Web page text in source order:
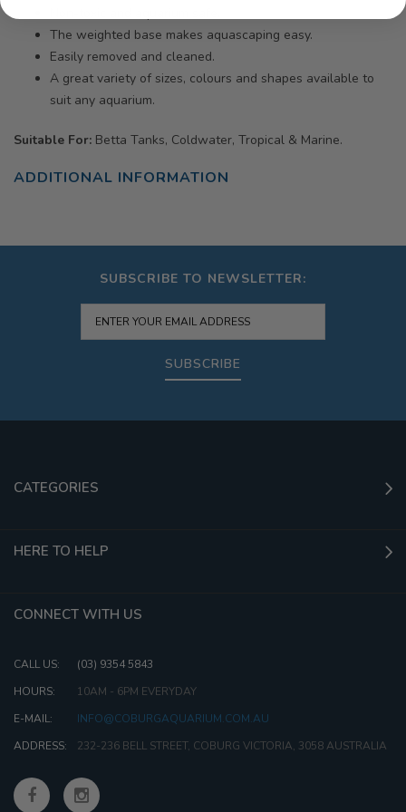
The weighted base makes aquascaping easy.
Easily removed and cleaned.
A great variety of sizes, colours and shapes available to
suit any aquarium.
Suitable For: Betta Tanks, Coldwater, Tropical & Marine.
ADDITIONAL INFORMATION
SUBSCRIBE TO NEWSLETTER:
SUBSCRIBE
CATEGORIES
HERE TO HELP
CONNECT WITH US
CALL US:
(03) 9354 5843
HOURS:
10AM - 6PM EVERYDAY
E-MAIL:
INFO@COBURGAQUARIUM.COM.AU
ADDRESS:
232-236 BELL STREET, COBURG VICTORIA, 3058 AUSTRALIA